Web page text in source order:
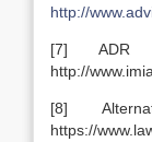
http://
[7] ADR
http://
[8]
https://